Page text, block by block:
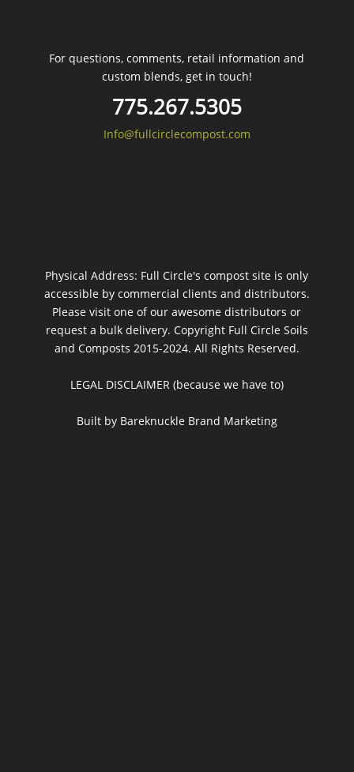
For questions, comments, retail information and
custom blends, get in touch!
775.267.5305
Info@fullcirclecompost.com
Physical Address: Full Circle's compost site is only
accessible by commercial clients and distributors.
Please visit one of our awesome distributors or
request a bulk delivery. Copyright Full Circle Soils
and Composts 2015-2024. All Rights Reserved.
LEGAL DISCLAIMER (because we have to)
Built by Bareknuckle Brand Marketing